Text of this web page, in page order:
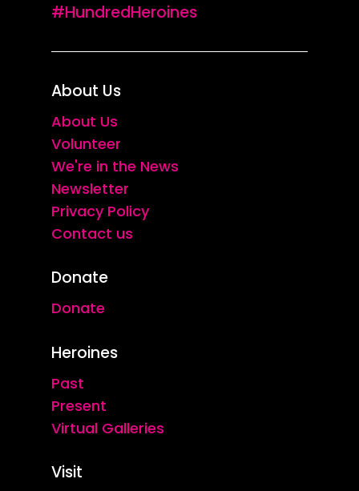
#HundredHeroines
About Us
About Us
Volunteer
We're in the News
Newsletter
Privacy Policy
Contact us
Donate
Donate
Heroines
Past
Present
Virtual Galleries
Visit